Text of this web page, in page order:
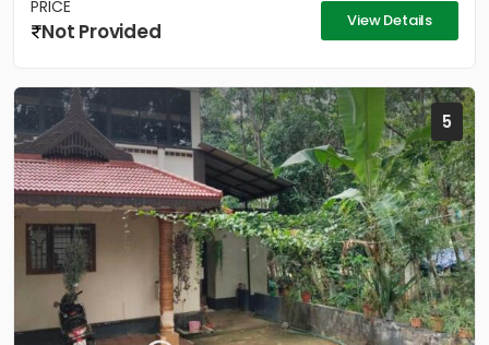
PRICE
Not Provided View Details
5